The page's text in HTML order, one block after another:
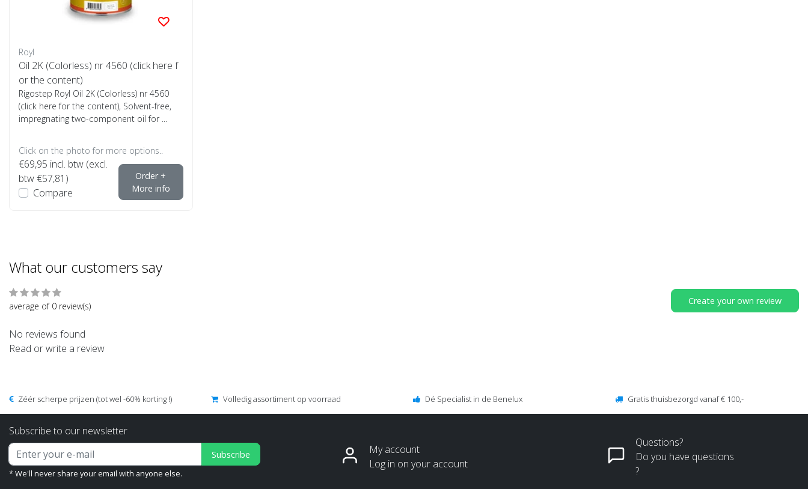
Royl
Oil 2K (Colorless) nr 4560 (click here f
or the content)
Rigostep Royl Oil 2K (Colorless) nr 4560
(click here for the content), Solvent-free,
impregnating two-component oil for ...
Click on the photo for more options..
€69,95 incl. btw (excl.
btw €57,81)
Compare
Order +
More info
What our customers say
average of 0 review(s) Create your own review
No reviews found
Read or write a review
Zéér scherpe prijzen (tot wel -60% korting !) Volledig assortiment op voorraad Dé Specialist in de Benelux Gratis thuisbezorgd vanaf € 100,-
Subscribe to our newsletter
Subscribe
* We'll never share your email with anyone else.
My account
Log in on your account
Questions?
Do you have questions
?